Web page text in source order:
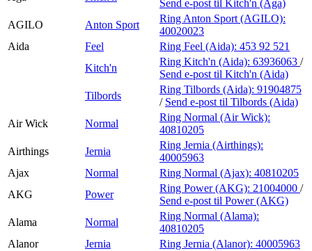
Send e-post til Kitch'n (Aga)
AGILO
Anton Sport
Ring Anton Sport (AGILO):
40020023
Aida
Feel Ring Feel (Aida): 453 92 521
Kitch'n
Ring Kitch'n (Aida): 63936063 /
Send e-post til Kitch'n (Aida)
Tilbords
Ring Tilbords (Aida): 91904875
/ Send e-post til Tilbords (Aida)
Air Wick
Normal
Ring Normal (Air Wick):
40810205
Airthings
Jernia
Ring Jernia (Airthings):
40005963
Ajax
Normal Ring Normal (Ajax): 40810205
AKG
Power
Ring Power (AKG): 21004000 /
Send e-post til Power (AKG)
Alama
Normal
Ring Normal (Alama):
40810205
Alanor
Jernia Ring Jernia (Alanor): 40005963